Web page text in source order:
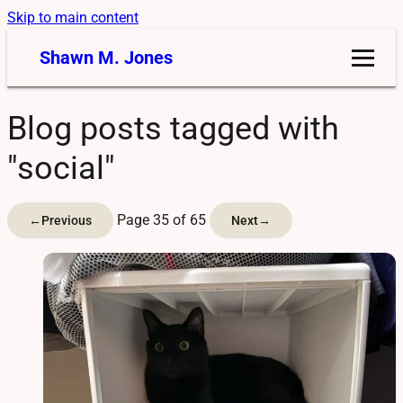
Skip to main content
Shawn M. Jones
Blog posts tagged with
"social"
←Previous Page 35 of 65 Next→